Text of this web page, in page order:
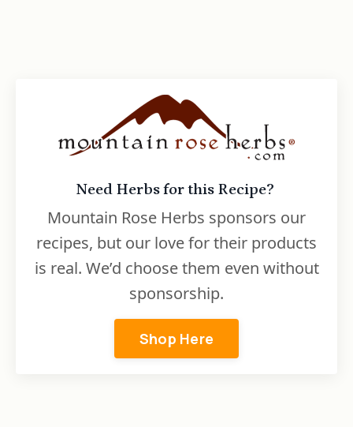
Need Herbs for this Recipe?
Mountain Rose Herbs sponsors our
recipes, but our love for their products
is real. We’d choose them even without
sponsorship.
Shop Here